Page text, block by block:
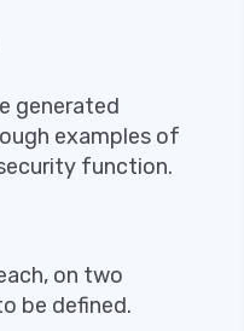
generated
examples of
function.
on two
be defined.